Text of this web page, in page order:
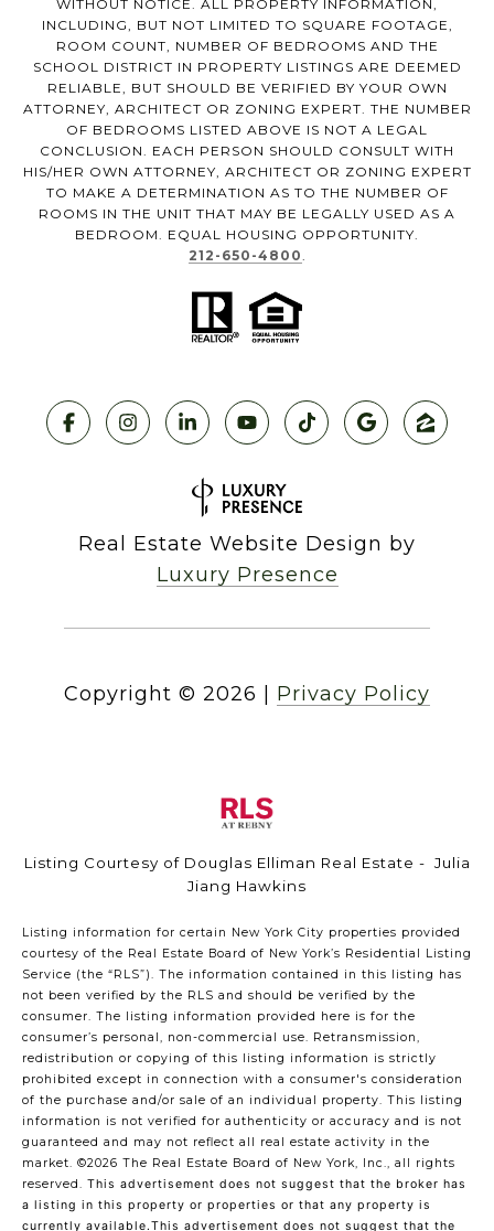
WITHOUT NOTICE. ALL PROPERTY INFORMATION,
INCLUDING, BUT NOT LIMITED TO SQUARE FOOTAGE,
ROOM COUNT, NUMBER OF BEDROOMS AND THE
SCHOOL DISTRICT IN PROPERTY LISTINGS ARE DEEMED
RELIABLE, BUT SHOULD BE VERIFIED BY YOUR OWN
ATTORNEY, ARCHITECT OR ZONING EXPERT. THE NUMBER
OF BEDROOMS LISTED ABOVE IS NOT A LEGAL
CONCLUSION. EACH PERSON SHOULD CONSULT WITH
HIS/HER OWN ATTORNEY, ARCHITECT OR ZONING EXPERT
TO MAKE A DETERMINATION AS TO THE NUMBER OF
ROOMS IN THE UNIT THAT MAY BE LEGALLY USED AS A
BEDROOM. EQUAL HOUSING OPPORTUNITY.
212-650-4800
Real Estate Website Design by
Luxury Presence
Copyright © 2026 | Privacy Policy
Listing Courtesy of Douglas Elliman Real Estate - Julia
Jiang Hawkins
Listing information for certain New York City properties provided
courtesy of the Real Estate Board of New York’s Residential Listing
Service (the “RLS”). The information contained in this listing has
not been verified by the RLS and should be verified by the
consumer. The listing information provided here is for the
consumer’s personal, non-commercial use. Retransmission,
redistribution or copying of this listing information is strictly
prohibited except in connection with a consumer's consideration
of the purchase and/or sale of an individual property. This listing
information is not verified for authenticity or accuracy and is not
guaranteed and may not reflect all real estate activity in the
market. ©2026 The Real Estate Board of New York, Inc., all rights
reserved. This advertisement does not suggest that the broker has
a listing in this property or properties or that any property is
currently available.This advertisement does not suggest that the